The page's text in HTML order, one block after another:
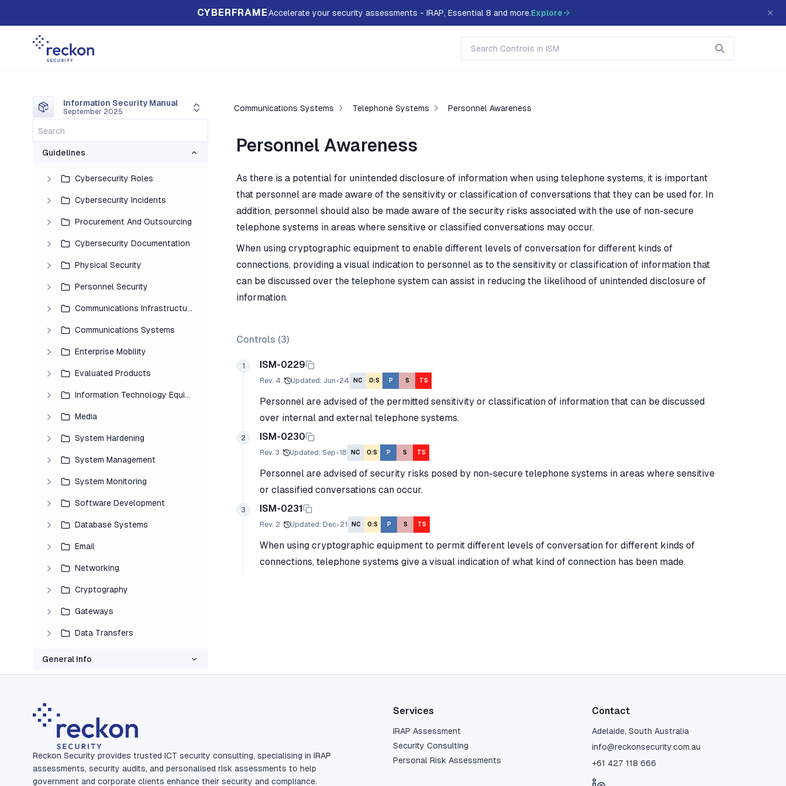
CYBERFRAMEAccelerate your security assessments - IRAP, Essential 8 and more.Explore
Information Security Manual
September 2025
Guidelines
Cybersecurity Roles
Cybersecurity Incidents
Procurement And Outsourcing
Cybersecurity Documentation
Physical Security
Personnel Security
Communications Infrastructure
Communications Systems
Enterprise Mobility
Evaluated Products
Information Technology Equipment
Media
System Hardening
System Management
System Monitoring
Software Development
Database Systems
Email
Networking
Cryptography
Gateways
Data Transfers
General Info
Communications Systems Telephone Systems Personnel Awareness
Personnel Awareness
As there is a potential for unintended disclosure of information when using telephone systems, it is important
that personnel are made aware of the sensitivity or classification of conversations that they can be used for. In
addition, personnel should also be made aware of the security risks associated with the use of non-secure
telephone systems in areas where sensitive or classified conversations may occur.
When using cryptographic equipment to enable different levels of conversation for different kinds of
connections, providing a visual indication to personnel as to the sensitivity or classification of information that
can be discussed over the telephone system can assist in reducing the likelihood of unintended disclosure of
information.
Controls (3)
1 ISM-0229
Rev. 4 Updated: Jun-24 NC O:S P S TS
Personnel are advised of the permitted sensitivity or classification of information that can be discussed
over internal and external telephone systems.
2 ISM-0230
Rev. 3 Updated: Sep-18 NC O:S P S TS
Personnel are advised of security risks posed by non-secure telephone systems in areas where sensitive
or classified conversations can occur.
3 ISM-0231
Rev. 2 Updated: Dec-21 NC O:S P S TS
When using cryptographic equipment to permit different levels of conversation for different kinds of
connections, telephone systems give a visual indication of what kind of connection has been made.
Reckon Security provides trusted ICT security consulting, specialising in IRAP
assessments, security audits, and personalised risk assessments to help
government and corporate clients enhance their security and compliance.
Services
IRAP Assessment
Security Consulting
Personal Risk Assessments
Contact
Adelaide, South Australia
info@reckonsecurity.com.au
+61 427 118 666